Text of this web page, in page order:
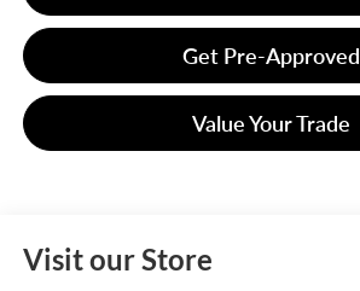
Get Pre-Approved
Value Your Trade
Visit our Store